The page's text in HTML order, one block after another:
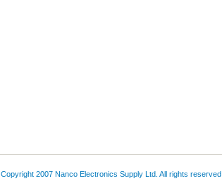
Copyright 2007 Nanco Electronics Supply Ltd. All rights reserved.